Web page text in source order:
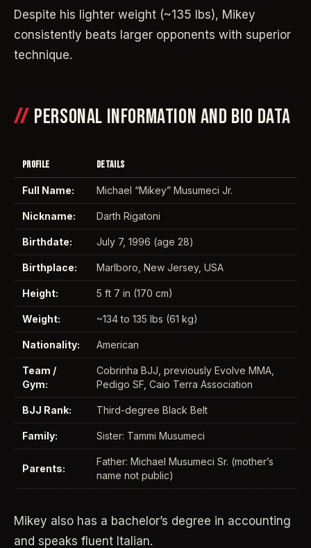
Despite his lighter weight (~135 lbs), Mikey
consistently beats larger opponents with superior
technique.
PERSONAL INFORMATION AND BIO DATA
PROFILE DETAILS
Full Name: Michael “Mikey” Musumeci Jr.
Nickname: Darth Rigatoni
Birthdate: July 7, 1996 (age 28)
Birthplace: Marlboro, New Jersey, USA
Height: 5 ft 7 in (170 cm)
Weight: ~134 to 135 lbs (61 kg)
Nationality: American
Team /
Gym:
Cobrinha BJJ, previously Evolve MMA,
Pedigo SF, Caio Terra Association
BJJ Rank: Third-degree Black Belt
Family: Sister: Tammi Musumeci
Parents:
Father: Michael Musumeci Sr. (mother’s
name not public)
Mikey also has a bachelor’s degree in accounting
and speaks fluent Italian.